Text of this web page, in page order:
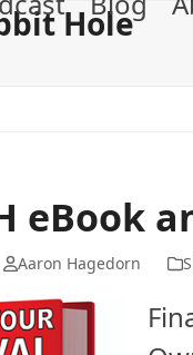
Hole
eBook
Aaron Hagedorn